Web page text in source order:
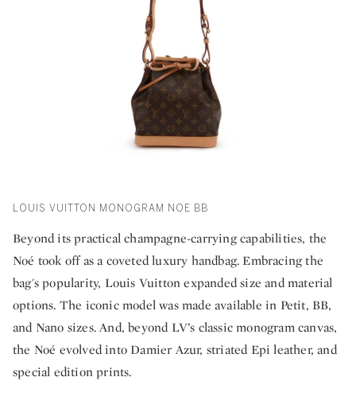
LOUIS VUITTON MONOGRAM NOE BB
Beyond its practical champagne-carrying capabilities, the
Noé took off as a coveted luxury handbag. Embracing the
bag's popularity, Louis Vuitton expanded size and material
options. The iconic model was made available in Petit, BB,
and Nano sizes. And, beyond LV’s classic monogram canvas,
the Noé evolved into Damier Azur, striated Epi leather, and
special edition prints.